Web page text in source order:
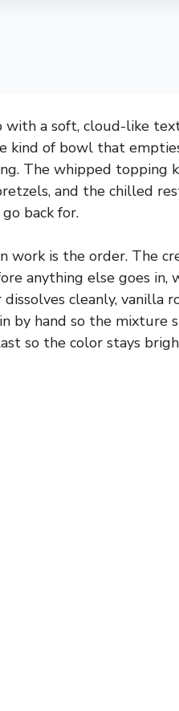
with a soft, cloud-like
kind of bowl that
The whipped
and the chilled
back for.
work is the order. The
anything else goes in,
cleanly, vanilla
by hand so the mixture
so the color stays